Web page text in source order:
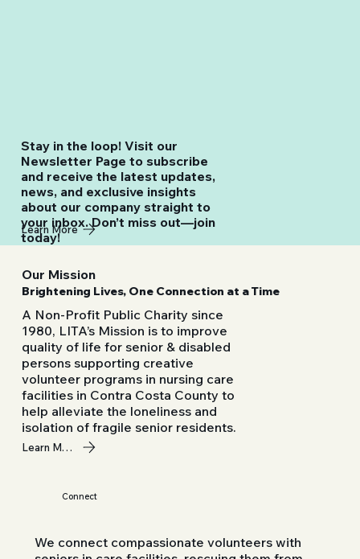
Our Mission
Brightening Lives, One Connection at a Time
A Non-Profit Public Charity since
1980, LITA’s Mission is to improve
quality of life for senior & disabled
persons supporting creative
volunteer programs in nursing care
facilities in Contra Costa County to
help alleviate the loneliness and
isolation of fragile senior residents.
Learn More
We connect compassionate volunteers with
Connect
Stay in the loop! Visit our
Newsletter Page to subscribe
and receive the latest updates,
news, and exclusive insights
about our company straight to
your inbox. Don’t miss out—join
today!
Learn More